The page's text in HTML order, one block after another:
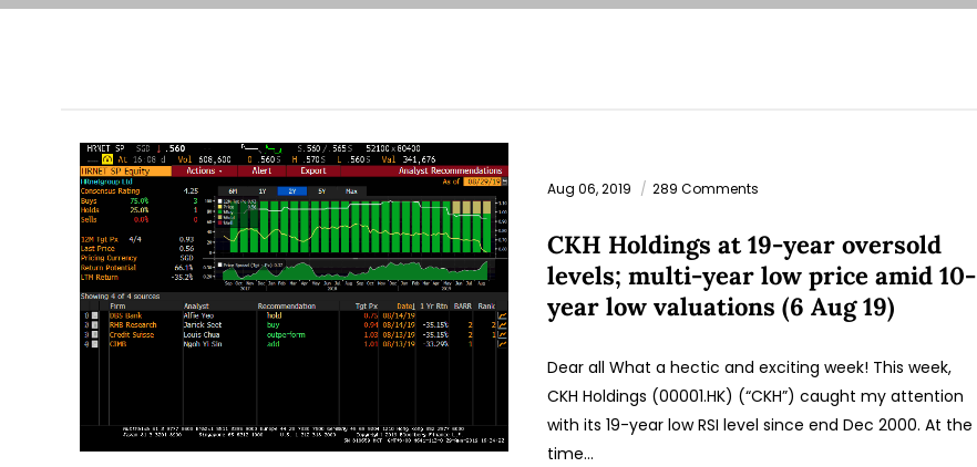
Aug 06, 2019 289 Comments
CKH Holdings at 19-year oversold
levels; multi-year low price amid 10-
year low valuations (6 Aug 19)
Dear all What a hectic and exciting week! This week,
CKH Holdings (00001.HK) (“CKH”) caught my attention
with its 19-year low RSI level since end Dec 2000. At the
time…